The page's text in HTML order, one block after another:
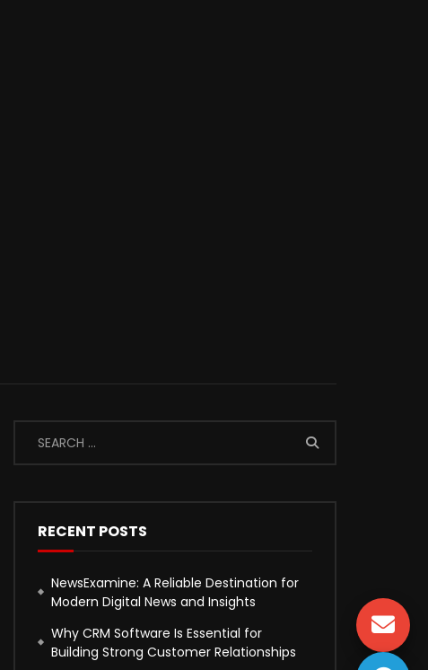
RECENT POSTS
NewsExamine: A Reliable Destination for
Modern Digital News and Insights
Why CRM Software Is Essential for
Building Strong Customer Relationships